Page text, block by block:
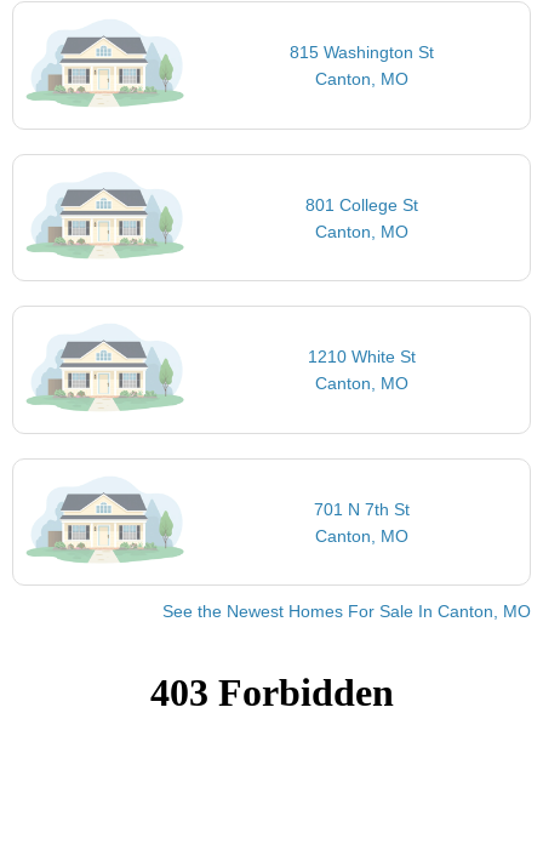
815 Washington St
Canton, MO
801 College St
Canton, MO
1210 White St
Canton, MO
701 N 7th St
Canton, MO
See the Newest Homes For Sale In Canton, MO